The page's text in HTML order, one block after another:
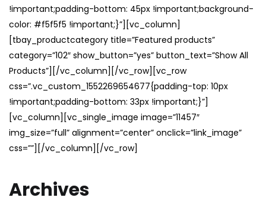
!important;padding-bottom: 45px !important;background-
color: #f5f5f5 !important;}”][vc_column]
[tbay_productcategory title=”Featured products”
category=”102″ show_button=”yes” button_text=”Show All
Products”][/vc_column][/vc_row][vc_row
css=”.vc_custom_1552269654677{padding-top: 10px
!important;padding-bottom: 33px !important;}”]
[vc_column][vc_single_image image=”11457″
img_size=”full” alignment=”center” onclick=”link_image”
css=””][/vc_column][/vc_row]
Archives